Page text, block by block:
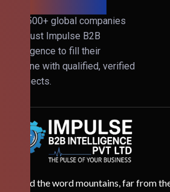
Join 500+ global companies
that trust Impulse B2B
Intelligence to fill their
pipeline with qualified, verified
prospects.
Behind the word mountains, far from